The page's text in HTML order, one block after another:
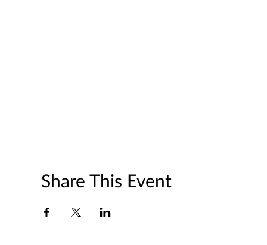
Share This Event